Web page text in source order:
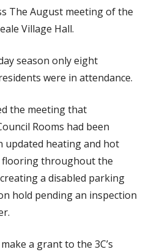
The August meeting of the
Village Hall.
season only eight
were in attendance.
the meeting that
Rooms had been
updated heating and hot
flooring throughout the
a disabled parking
hold pending an inspection
a grant to the 3C’s